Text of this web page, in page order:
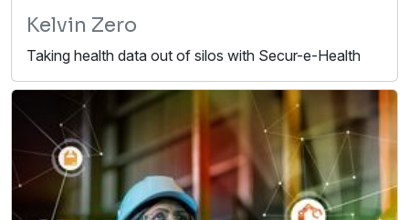
Kelvin Zero
Taking health data out of silos with Secur-e-Health